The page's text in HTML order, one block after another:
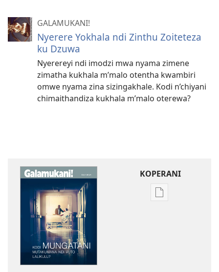
GALAMUKANI!
Nyerere Yokhala ndi Zinthu Zoiteteza
ku Dzuwa
Nyerereyi ndi imodzi mwa nyama zimene
zimatha kukhala m’malo otentha kwambiri
omwe nyama zina sizingakhale. Kodi n’chiyani
chimaithandiza kukhala m’malo oterewa?
KOPERANI
Pangani